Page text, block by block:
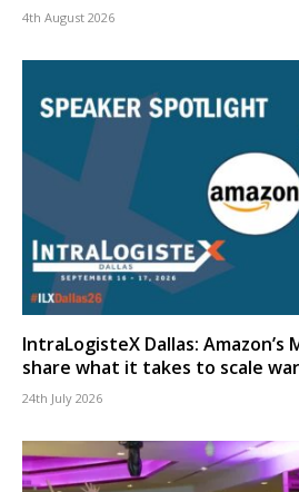
4th August 2026
IntraLogisteX Dallas: Amazon’s
share what it takes to scale
24th July 2026